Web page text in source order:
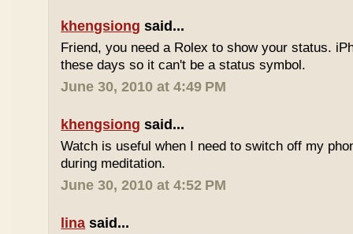
khengsiong said...
Friend, you need a Rolex to show your status.
these days so it can't be a status symbol.
June 30, 2010 at 4:49 PM
khengsiong said...
Watch is useful when I need to switch off my
during meditation.
June 30, 2010 at 4:52 PM
lina said...